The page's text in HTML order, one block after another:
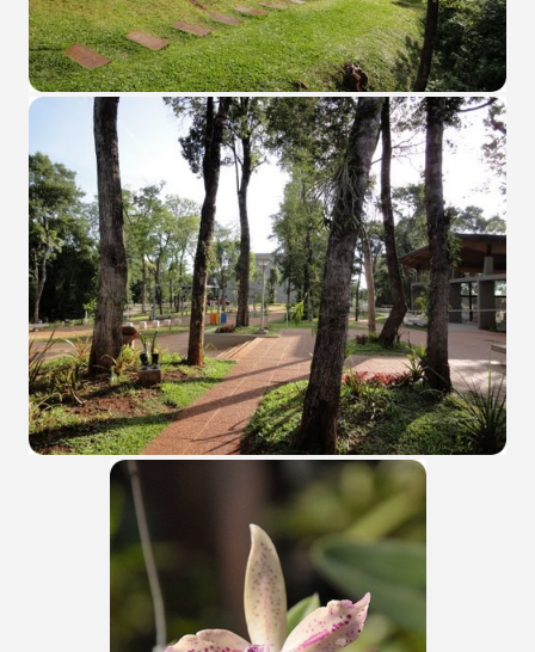
the blue mountain is considered sacred.
where there are supermarkets lead the way.
in South America.
the largest water body on Tierra del Fuego Island.
Photo Gallery in April 2014.
in Argentina.
discover and experience this multiple territory.